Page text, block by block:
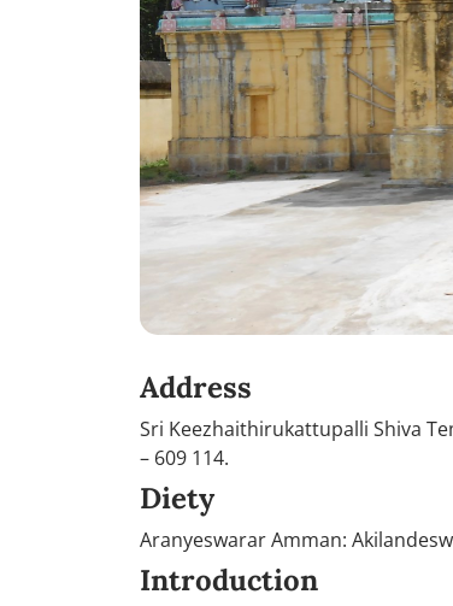
Address
Sri Keezhaithirukattupalli Shiva
– 609 114.
Diety
Aranyeswarar Amman:
Introduction